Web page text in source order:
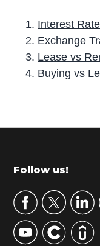
Interest
Exchange
Lease vs
Buying vs
r
m
r
y
S
Footer
Follow us!